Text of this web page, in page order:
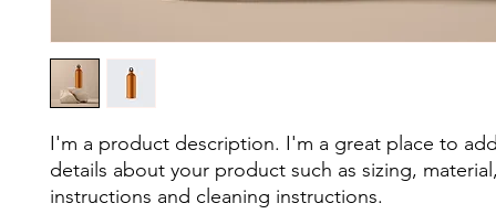
I'm a product description. I'm a great place to
details about your product such as sizing,
instructions and cleaning instructions.